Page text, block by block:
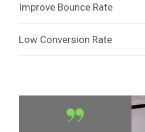
Improve Bounce Rate
Low Conversion Rate